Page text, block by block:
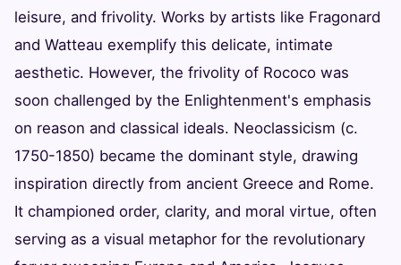
leisure, and frivolity. Works by artists like Fragonard
and Watteau exemplify this delicate, intimate
aesthetic. However, the frivolity of Rococo was
soon challenged by the Enlightenment's emphasis
on reason and classical ideals. Neoclassicism (c.
1750-1850) became the dominant style, drawing
inspiration directly from ancient Greece and Rome.
It championed order, clarity, and moral virtue, often
serving as a visual metaphor for the revolutionary